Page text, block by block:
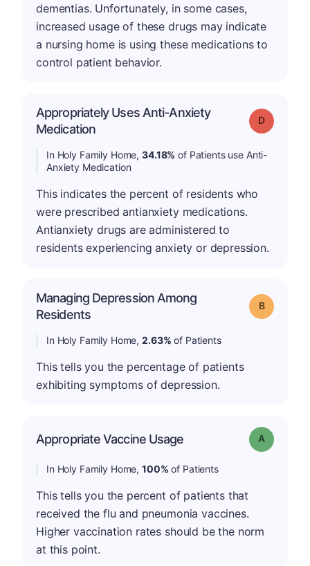
dementias. Unfortunately, in some cases,
increased usage of these drugs may indicate
a nursing home is using these medications to
control patient behavior.
Appropriately Uses Anti-Anxiety
Medication
Grade: D
In Holy Family Home,34.18% of Patients use Anti-
Anxiety Medication
This indicates the percent of residents who
were prescribed antianxiety medications.
Antianxiety drugs are administered to
residents experiencing anxiety or depression.
Managing Depression Among
Residents
Grade: B
In Holy Family Home,2.63% of Patients
This tells you the percentage of patients
exhibiting symptoms of depression.
Appropriate Vaccine Usage Grade: A
In Holy Family Home,100% of Patients
This tells you the percent of patients that
received the flu and pneumonia vaccines.
Higher vaccination rates should be the norm
at this point.